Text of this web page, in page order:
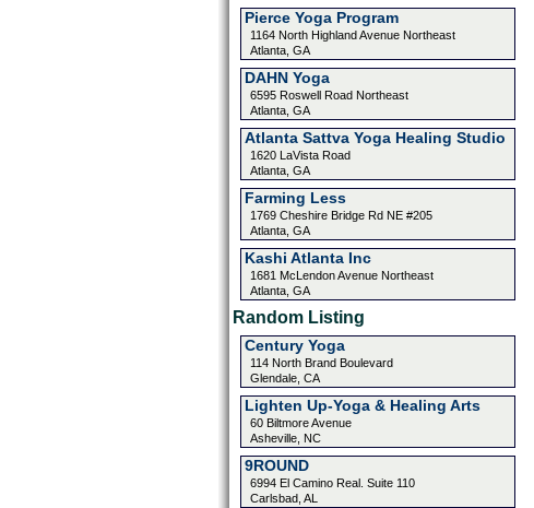
Pierce Yoga Program
1164 North Highland Avenue Northeast
Atlanta, GA
DAHN Yoga
6595 Roswell Road Northeast
Atlanta, GA
Atlanta Sattva Yoga Healing Studio
1620 LaVista Road
Atlanta, GA
Farming Less
1769 Cheshire Bridge Rd NE #205
Atlanta, GA
Kashi Atlanta Inc
1681 McLendon Avenue Northeast
Atlanta, GA
Random Listing
Century Yoga
114 North Brand Boulevard
Glendale, CA
Lighten Up-Yoga & Healing Arts
60 Biltmore Avenue
Asheville, NC
9ROUND
6994 El Camino Real. Suite 110
Carlsbad, AL